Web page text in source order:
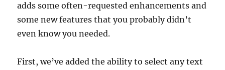
adds some often-requested enhancements and
some new features that you probably didn’t
even know you needed.
First, we’ve added the ability to select any text